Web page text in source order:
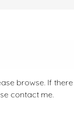
browse. If there
contact me.